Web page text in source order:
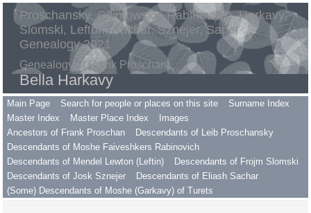
Proschansky, Gilimowsky, Rabinovitch, Harkavy,
Slomski, Lefton, Sachar, Sznejer, Saper
Genealogy 2021
Genealogy of Frank Proschan
Bella Harkavy
Main Page Search for people or places on this site
Surname Index
Master Index
Master Place Index
Images
Ancestors of Frank Proschan
Descendants of Leib Proschansky
Descendants of Moshe Faiveshkers Rabinovich
Descendants of Mendel Lewton (Leftin)
Descendants of Frojm Slomski
Descendants of Josk Sznejer
Descendants of Eliash Sachar
(Some) Descendants of Moshe (Garkavy) of Turets